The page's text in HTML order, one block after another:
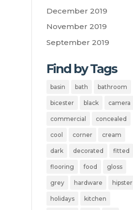
December 2019
November 2019
September 2019
Find by Tags
basin bath bathroom
bicester black camera
commercial concealed
cool corner cream
dark decorated fitted
flooring food gloss
grey hardware hipster
holidays kitchen